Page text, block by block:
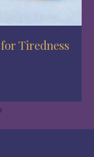
Tiredness